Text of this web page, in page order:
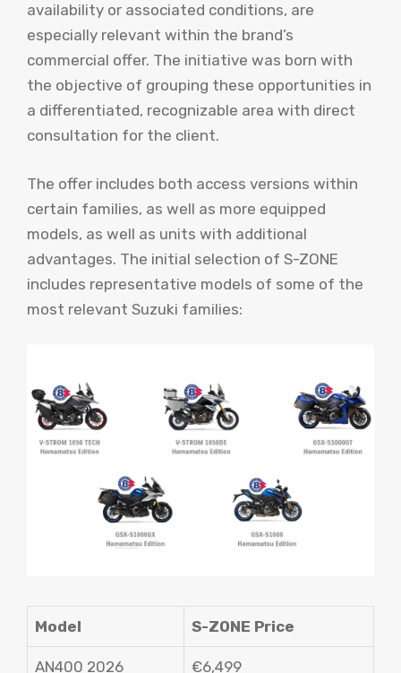
availability or associated conditions, are
especially relevant within the brand’s
commercial offer. The initiative was born with
the objective of grouping these opportunities in
a differentiated, recognizable area with direct
consultation for the client.
The offer includes both access versions within
certain families, as well as more equipped
models, as well as units with additional
advantages. The initial selection of S-ZONE
includes representative models of some of the
most relevant Suzuki families:
Model S-ZONE Price
AN400 2026 €6,499